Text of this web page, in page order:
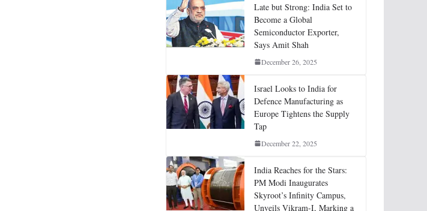
Late but Strong: India Set to
Become a Global
Semiconductor Exporter,
Says Amit Shah
December 26, 2025
Israel Looks to India for
Defence Manufacturing as
Europe Tightens the Supply
Tap
December 22, 2025
India Reaches for the Stars:
PM Modi Inaugurates
Skyroot’s Infinity Campus,
Unveils Vikram-I, Marking a